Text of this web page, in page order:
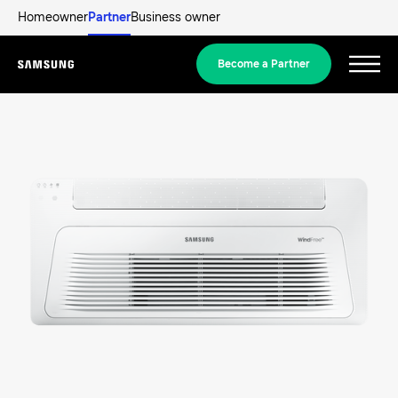
HomeownerPartnerBusiness owner
Menu
Become a Partner